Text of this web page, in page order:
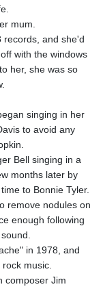
mum.
records, and she'd
with the windows
her, she was so
singing in her
to avoid any
Bell singing in a
months later by
to Bonnie Tyler.
remove nodules on
enough following
in 1978, and
music.
composer Jim